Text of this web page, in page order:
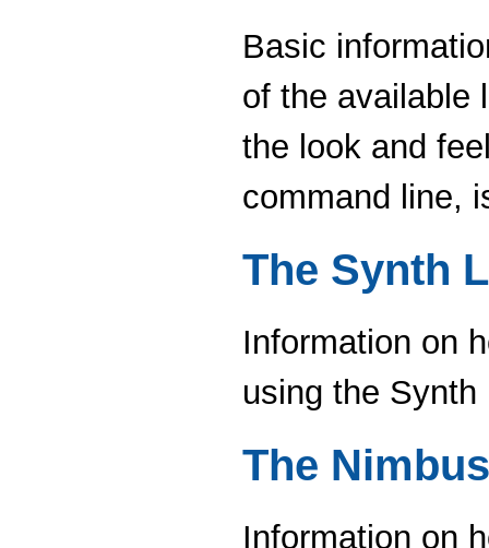
Basic
of the available
the look and
command line,
The Synth
Information on
using the
The
Information on